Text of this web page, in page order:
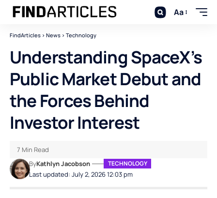
Aa
FindArticles > News > Technology
Understanding SpaceX’s
Public Market Debut and
the Forces Behind
Investor Interest
Last updated: July 2, 2026 12:03 pm
ByKathlyn Jacobson TECHNOLOGY
7 Min Read